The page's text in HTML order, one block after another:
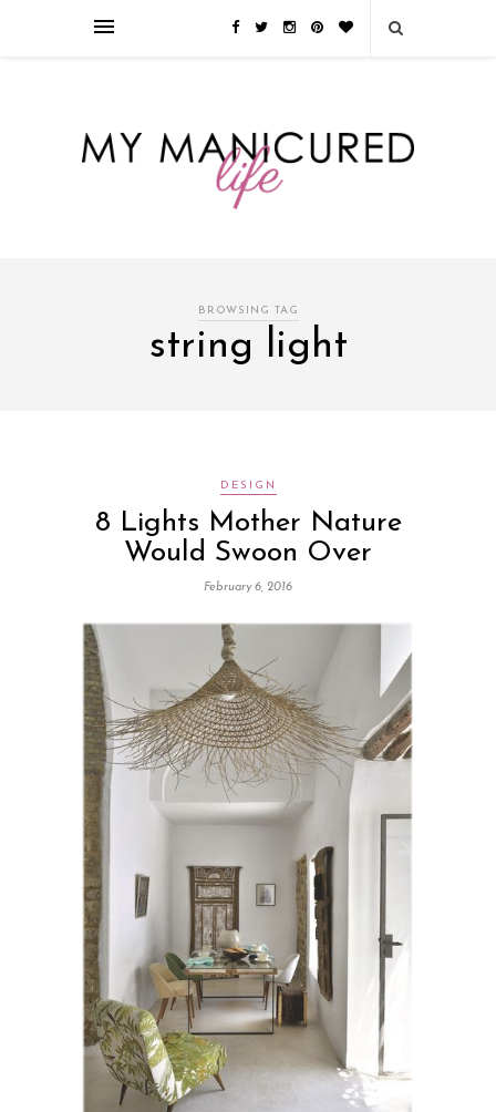
преимуществом которого является значительная экономия времени. Для
BROWSING TAG
string light
DESIGN
8 Lights Mother Nature
Would Swoon Over
February 6, 2016